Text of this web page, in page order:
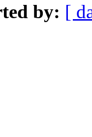
by: [